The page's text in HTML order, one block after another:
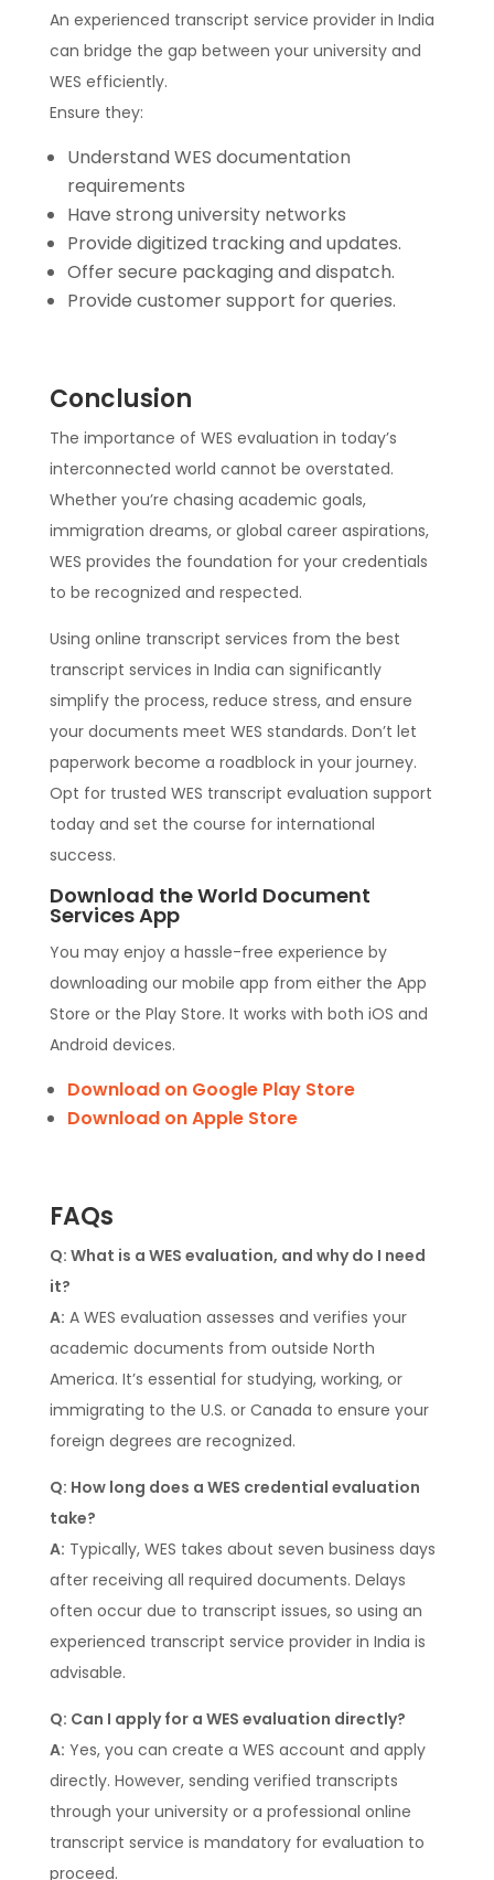
An experienced transcript service provider in India
can bridge the gap between your university and
WES efficiently.
Ensure they:
Understand WES documentation
requirements
Have strong university networks
Provide digitized tracking and updates.
Offer secure packaging and dispatch.
Provide customer support for queries.
Conclusion
The importance of WES evaluation in today’s
interconnected world cannot be overstated.
Whether you’re chasing academic goals,
immigration dreams, or global career aspirations,
WES provides the foundation for your credentials
to be recognized and respected.
Using online transcript services from the best
transcript services in India can significantly
simplify the process, reduce stress, and ensure
your documents meet WES standards. Don’t let
paperwork become a roadblock in your journey.
Opt for trusted WES transcript evaluation support
today and set the course for international
success.
Download the World Document
Services App
You may enjoy a hassle-free experience by
downloading our mobile app from either the App
Store or the Play Store. It works with both iOS and
Android devices.
Download on Google Play Store
Download on Apple Store
FAQs
Q: What is a WES evaluation, and why do I need
it?
A: A WES evaluation assesses and verifies your
academic documents from outside North
America. It’s essential for studying, working, or
immigrating to the U.S. or Canada to ensure your
foreign degrees are recognized.
Q: How long does a WES credential evaluation
take?
A: Typically, WES takes about seven business days
after receiving all required documents. Delays
often occur due to transcript issues, so using an
experienced transcript service provider in India is
advisable.
Q: Can I apply for a WES evaluation directly?
A: Yes, you can create a WES account and apply
directly. However, sending verified transcripts
through your university or a professional online
transcript service is mandatory for evaluation to
proceed.